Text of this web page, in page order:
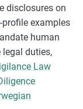
disclosures on
profile examples
human
duties,
Law